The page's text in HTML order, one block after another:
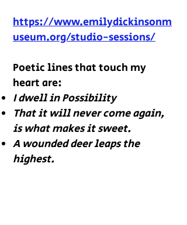
https://www.emilydickinsonm
useum.org/studio-sessions/
Poetic lines that touch my
heart are:
I dwell in Possibility
That it will never come again,
is what makes it sweet.
A wounded deer leaps the
highest.